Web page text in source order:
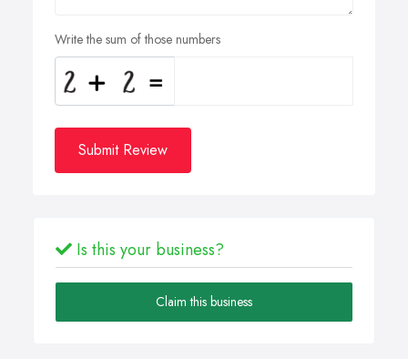
Write the sum of those numbers
Submit Review
Is this your business?
Claim this business